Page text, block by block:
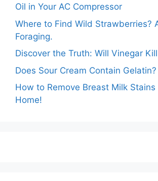
Oil in Your AC Compressor
Where to Find Wild Strawberries?
Foraging.
Discover the Truth: Will Vinegar
Does Sour Cream Contain
How to Remove Breast Milk Stains
Home!